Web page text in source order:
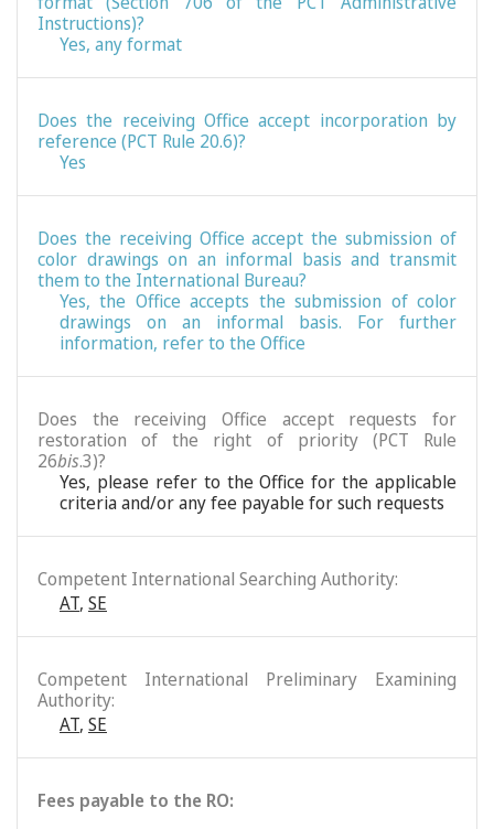
Instructions)?
Yes, any format
Does the receiving Office accept incorporation by
reference (PCT Rule 20.6)?
Yes
Does the receiving Office accept the submission of
color drawings on an informal basis and transmit
them to the International Bureau?
Yes, the Office accepts the submission of color
drawings on an informal basis. For further
information, refer to the Office
Does the receiving Office accept requests for
restoration of the right of priority (PCT Rule
26bis.3)?
Yes, please refer to the Office for the applicable
criteria and/or any fee payable for such requests
Competent International Searching Authority:
AT, SE
Competent International Preliminary Examining
Authority:
AT, SE
Fees payable to the RO: